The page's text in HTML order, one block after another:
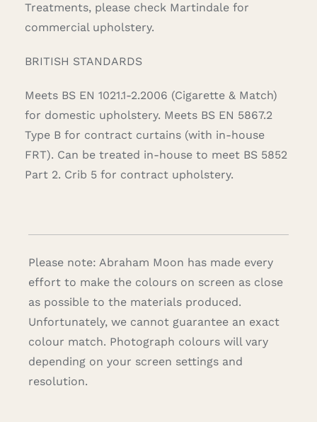
Treatments, please check Martindale for
commercial upholstery.
BRITISH STANDARDS
Meets BS EN 1021.1-2.2006 (Cigarette & Match)
for domestic upholstery. Meets BS EN 5867.2
Type B for contract curtains (with in-house
FRT). Can be treated in-house to meet BS 5852
Part 2. Crib 5 for contract upholstery.
Please note: Abraham Moon has made every
effort to make the colours on screen as close
as possible to the materials produced.
Unfortunately, we cannot guarantee an exact
colour match. Photograph colours will vary
depending on your screen settings and
resolution.